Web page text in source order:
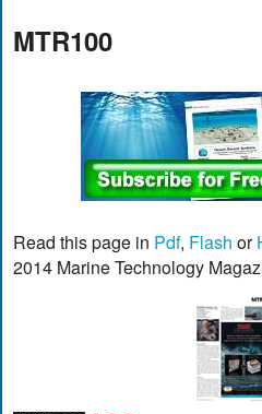
MTR100
Read this page in Pdf, Flash or
2014 Marine Technology